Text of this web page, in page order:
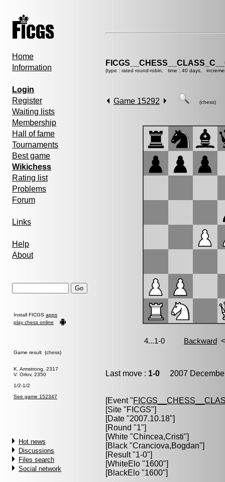
Home
Information
Login
Register
Waiting lists
Membership
Hall of fame
Tournaments
Best game
Wikichess
Rating list
Problems
Forum
Links
Help
About
Install FICGS apps
play chess online
Game result (chess)
K. Armstrong, 2317
V. Orlov, 2350
1/2-1/2
See game 152347
Hot news
Discussions
Files search
Social network
(type : rated round-robin, time : 40 days,
Game 15292 (chess)
Last move : 1-0 2007
[Event "
[Site "FICGS"]
[Date "2007.10.18"]
[Round "1"]
[White "Chincea,Cristi"]
[Black "Cranciova,Bogdan"]
[Result "1-0"]
[WhiteElo "1600"]
[BlackElo "1600"]